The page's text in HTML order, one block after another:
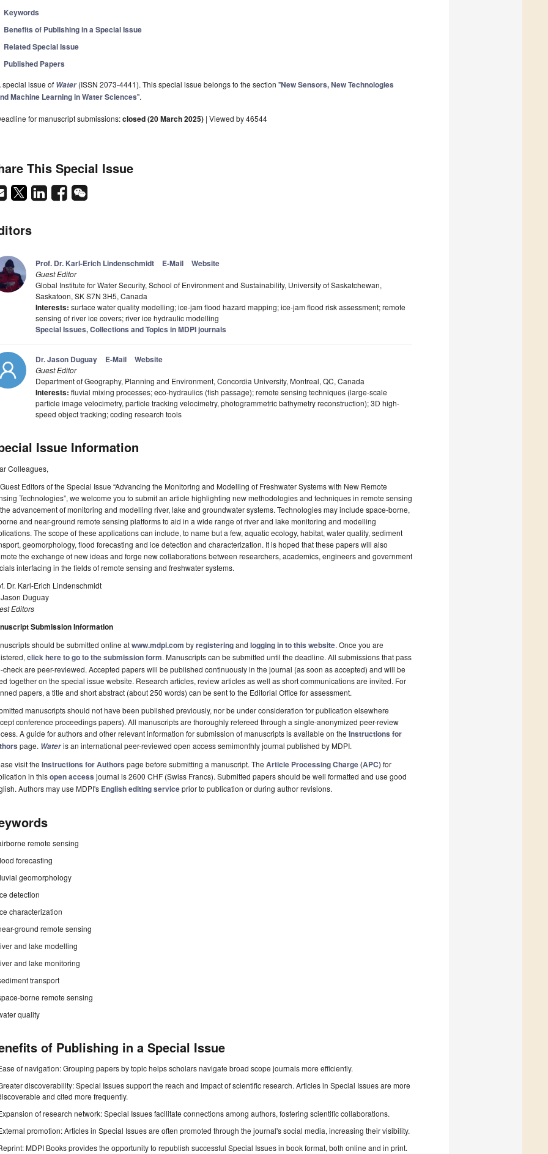
Keywords
Benefits of Publishing in a Special Issue
Related Special Issue
Published Papers
special issue of Water(ISSN 2073-4441). This special issue belongs to the section "New Sensors, New Technologies
Machine Learning in Water Sciences".
for manuscript submissions:closed (20 March 2025) | Viewed by 46544
This Special Issue
Prof. Dr. Karl-Erich Lindenschmidt E-Mail Website
Guest Editor
Global Institute for Water Security, School of Environment and Sustainability, University of Saskatchewan,
Saskatoon, SK S7N 3H5, Canada
Interests: surface water quality modelling; ice-jam flood hazard mapping; ice-jam flood risk assessment; remote
sensing of river ice covers; river ice hydraulic modelling
Special Issues, Collections and Topics in MDPI journals
Dr. Jason Duguay E-Mail Website
Guest Editor
Department of Geography, Planning and Environment, Concordia University, Montreal, QC, Canada
Interests: fluvial mixing processes; eco-hydraulics (fish passage); remote sensing techniques (large-scale
particle image velocimetry, particle tracking velocimetry, photogrammetric bathymetry reconstruction); 3D high-
speed object tracking; coding research tools
Issue Information
Colleagues,
Editors of the Special Issue “Advancing the Monitoring and Modelling of Freshwater Systems with New Remote
Technologies”, we welcome you to submit an article highlighting new methodologies and techniques in remote sensing
advancement of monitoring and modelling river, lake and groundwater systems. Technologies may include space-borne,
and near-ground remote sensing platforms to aid in a wide range of river and lake monitoring and modelling
The scope of these applications can include, to name but a few, aquatic ecology, habitat, water quality, sediment
geomorphology, flood forecasting and ice detection and characterization. It is hoped that these papers will also
the exchange of new ideas and forge new collaborations between researchers, academics, engineers and government
interfacing in the fields of remote sensing and freshwater systems.
Dr. Karl-Erich Lindenschmidt
Duguay
Editors
Submission Information
should be submitted online atwww.mdpi.com byregisteringand logging in to this website. Once you are
click here to go to the submission form. Manuscripts can be submitted until the deadline. All submissions that pass
check are peer-reviewed. Accepted papers will be published continuously in the journal (as soon as accepted) and will be
together on the special issue website. Research articles, review articles as well as short communications are invited. For
papers, a title and short abstract (about 250 words) can be sent to the Editorial Office for assessment.
manuscripts should not have been published previously, nor be under consideration for publication elsewhere
conference proceedings papers). All manuscripts are thoroughly refereed through a single-anonymized peer-review
A guide for authors and other relevant information for submission of manuscripts is available on the Instructions for
page. Wateris an international peer-reviewed open access semimonthly journal published by MDPI.
visit the Instructions for Authors page before submitting a manuscript. The Article Processing Charge (APC)for
in thisopen access journal is 2600 CHF (Swiss Francs). Submitted papers should be well formatted and use good
Authors may use MDPI's English editing serviceprior to publication or during author revisions.
remote sensing
forecasting
geomorphology
detection
characterization
ground remote sensing
and lake modelling
and lake monitoring
transport
borne remote sensing
quality
of Publishing in a Special Issue
of navigation: Grouping papers by topic helps scholars navigate broad scope journals more efficiently.
discoverability: Special Issues support the reach and impact of scientific research. Articles in Special Issues are more
and cited more frequently.
of research network: Special Issues facilitate connections among authors, fostering scientific collaborations.
promotion: Articles in Special Issues are often promoted through the journal's social media, increasing their visibility.
MDPI Books provides the opportunity to republish successful Special Issues in book format, both online and in print.